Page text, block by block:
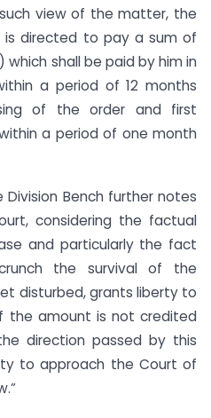
view of the matter, the
is directed to pay a sum of
which shall be paid by him in
a period of 12 months
of the order and first
a period of one month
Bench further notes
considering the factual
and particularly the fact
the survival of the
disturbed, grants liberty to
the amount is not credited
direction passed by this
to approach the Court of